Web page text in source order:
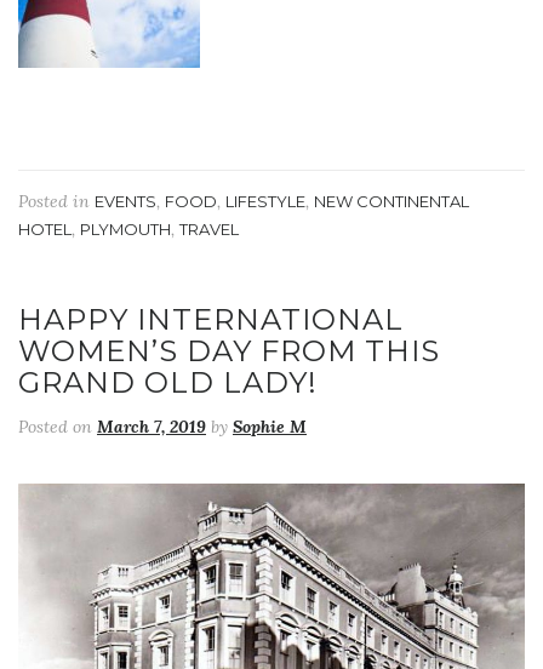
Posted in EVENTS, FOOD, LIFESTYLE, NEW CONTINENTAL
HOTEL , PLYMOUTH,TRAVEL
HAPPY INTERNATIONAL
WOMEN’S DAY FROM THIS
GRAND OLD LADY!
Posted on March 7, 2019 by Sophie M